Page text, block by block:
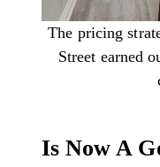
The pricing
Street earned
Is Now A